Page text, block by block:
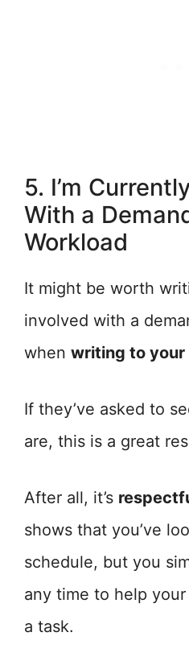
5. I’m
With a
Workload
It might be worth
involved with a
when writing to your
If they’ve asked to
are, this is a great
After all, it’s
shows that you’ve
schedule, but you
any time to help
a task.